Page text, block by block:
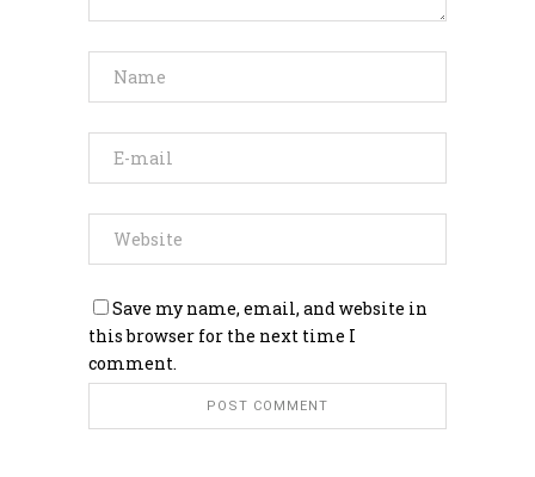
Save my name, email, and website in
this browser for the next time I
comment.